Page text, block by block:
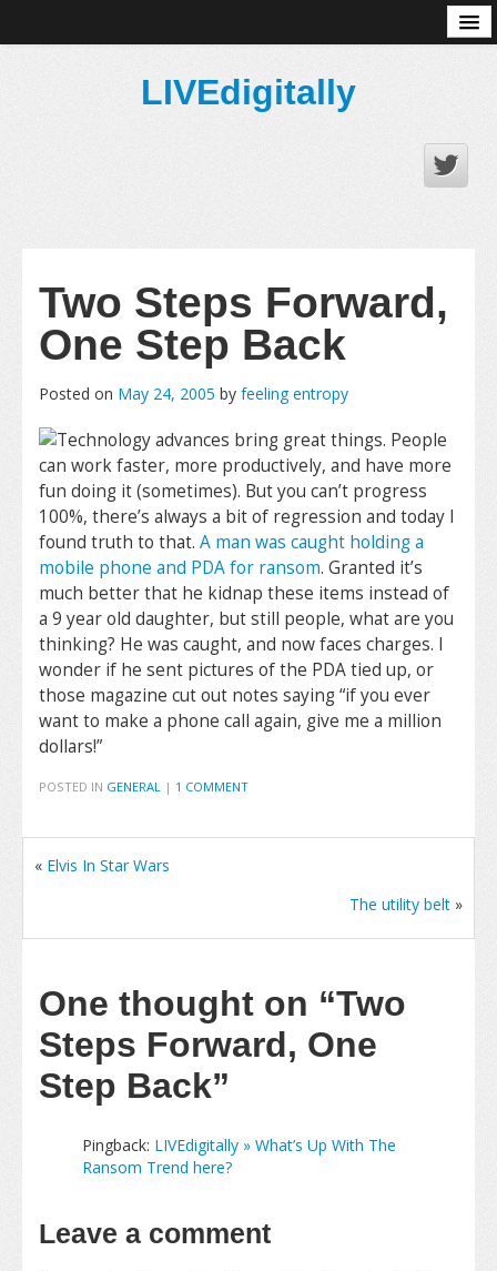
LIVEdigitally
Two Steps Forward,
One Step Back
Posted on May 24, 2005 by feeling entropy
Technology advances bring great things. People
can work faster, more productively, and have more
fun doing it (sometimes). But you can’t progress
100%, there’s always a bit of regression and today I
found truth to that. A man was caught holding a
mobile phone and PDA for ransom. Granted it’s
much better that he kidnap these items instead of
a 9 year old daughter, but still people, what are you
thinking? He was caught, and now faces charges. I
wonder if he sent pictures of the PDA tied up, or
those magazine cut out notes saying “if you ever
want to make a phone call again, give me a million
dollars!”
POSTED IN GENERAL | 1 COMMENT
« Elvis In Star Wars
The utility belt »
One thought on “Two
Steps Forward, One
Step Back”
Pingback: LIVEdigitally » What’s Up With The
Ransom Trend here?
Leave a comment